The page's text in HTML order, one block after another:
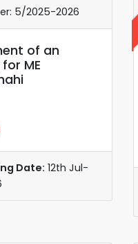
5/2025-2026
of an
ME
Date: 12th Jul-